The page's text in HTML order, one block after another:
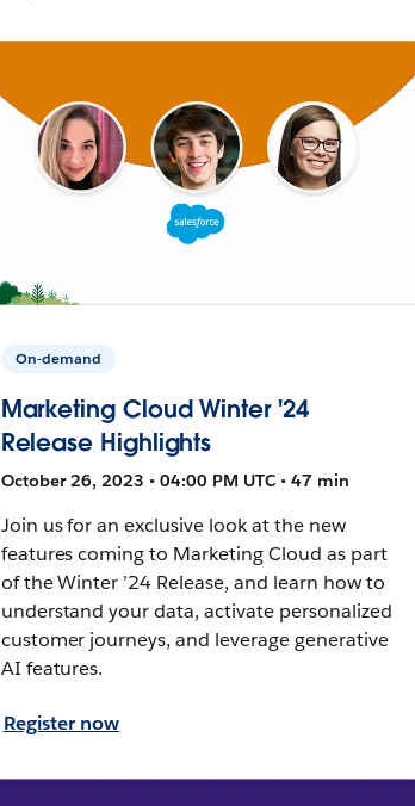
On-demand
Marketing Cloud Winter '24
Release Highlights
October 26, 2023 • 04:00 PM UTC • 47 min
Join us for an exclusive look at the new
features coming to Marketing Cloud as part
of the Winter ’24 Release, and learn how to
understand your data, activate personalized
customer journeys, and leverage generative
AI features.
Register now